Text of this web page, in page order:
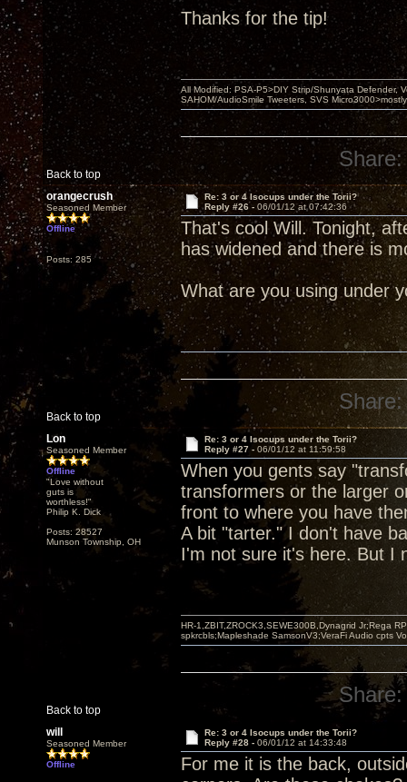
Thanks for the tip!
Back to top
All Modified: PSA-P5>DIY Strip/Shunyata Defender,
SAHOM/AudioSmile Tweeters, SVS
Share:
orangecrush
Seasoned Member
Offline
Posts: 285
Re: 3 or 4 Isocups under the Torii?
Reply #26 - 06/01/12 at 07:42:36
That's cool Will. Tonight,
has widened and there is
What are you using under
Back to top
Share:
Lon
Seasoned Member
Offline
"Love without
guts is
worthless!"
Philip K. Dick
Posts: 28527
Munson Township, OH
Re: 3 or 4 Isocups under the Torii?
Reply #27 - 06/01/12 at 11:59:58
When you gents say
transformers or the larger
front to where you have
A bit "tarter." I don't have
I'm not sure it's here. But I
Back to top
HR-1,ZBIT,ZROCK3,SEWE300B,Dynagrid Jr;Rega
spkrcbls;Mapleshade SamsonV3;VeraFi Audio cpts
Share:
will
Seasoned Member
Offline
Re: 3 or 4 Isocups under the Torii?
Reply #28 - 06/01/12 at 14:33:48
For me it is the back,